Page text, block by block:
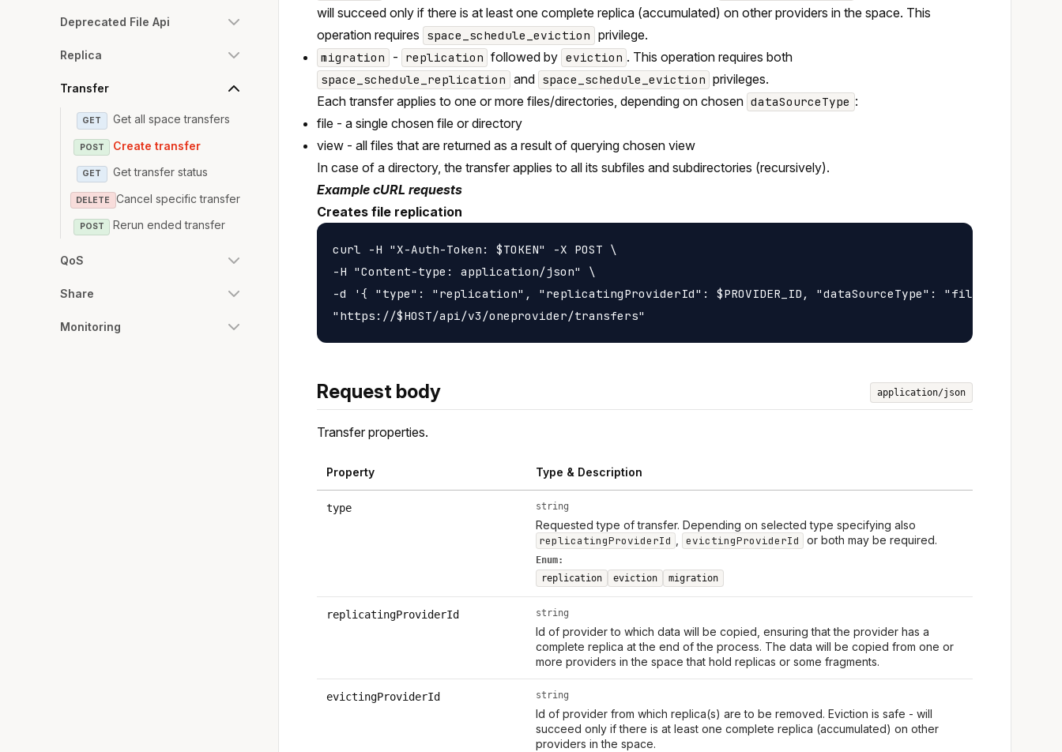
Deprecated File Api
Replica
Transfer
GET Get all space transfers
POST Create transfer
GET Get transfer status
DELETE Cancel specific transfer
POST Rerun ended transfer
QoS
Share
Monitoring
will succeed only if there is at least one complete replica (accumulated) on other providers in the space. This
operation requires space_schedule_eviction privilege.
migration - replication followed by eviction . This operation requires both
space_schedule_replication and space_schedule_eviction privileges.
Each transfer applies to one or more files/directories, depending on chosen dataSourceType :
file - a single chosen file or directory
view - all files that are returned as a result of querying chosen view
In case of a directory, the transfer applies to all its subfiles and subdirectories (recursively).
Example cURL requests
Creates file replication
curl -H "X-Auth-Token: $TOKEN" -X POST \
-H "Content-type: application/json" \
-d '{ "type": "replication", "replicatingProviderId": $PROVIDER_ID, "dataSourceType": "file",
Request body application/json
Transfer properties.
Property Type & Description
type string
Requested type of transfer. Depending on selected type specifying also
replicatingProviderId
evictingProviderId or both may be required.
Enum:
replication
eviction migration
replicatingProviderId string
Id of provider to which data will be copied, ensuring that the provider has a
complete replica at the end of the process. The data will be copied from one or
more providers in the space that hold replicas or some fragments.
evictingProviderId string
Id of provider from which replica(s) are to be removed. Eviction is safe - will
succeed only if there is at least one complete replica (accumulated) on other
providers in the space.